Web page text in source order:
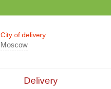
City of delivery
Moscow
Delivery